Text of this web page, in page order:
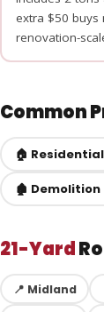
extra $50 buys
renovation-
Common
🏠
🏚️ Demolition
21-Yard
📍 Midland